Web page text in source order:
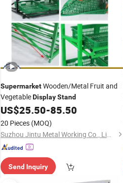
SupermarketWooden/Metal Fruit and
VegetableDisplayStand
US$25.50-85.50
20 Pieces (MOQ)
Suzhou Jintu Metal Working Co., Limited
Send Inquiry